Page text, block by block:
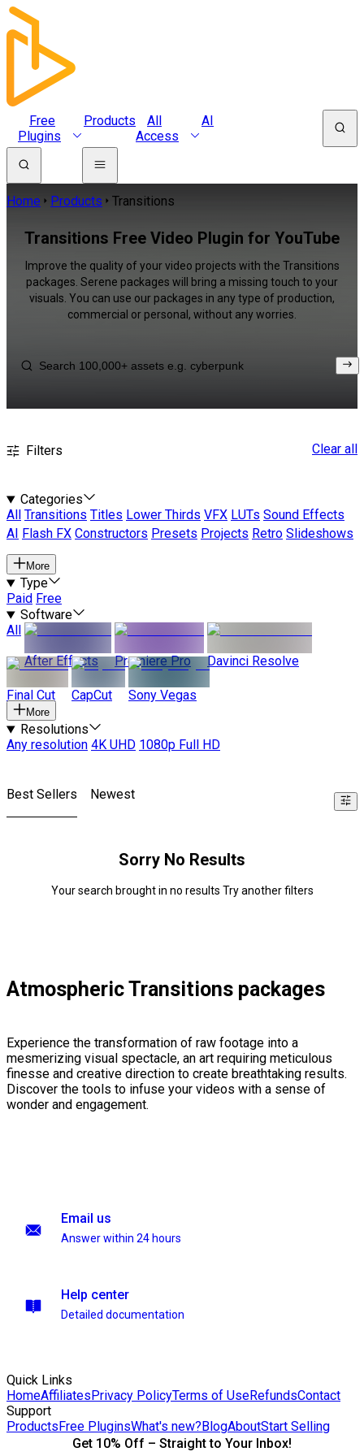
Free
Plugins
Products
All
Access
AI
Home Products Transitions
Transitions Free Video Plugin for YouTube
Improve the quality of your video projects with the Transitions
packages. Serene packages will bring a missing touch to your
visuals. You can use our packages in any type of production,
commercial or personal, without any worries.
Filters Clear all
Categories
All
Transitions Titles Lower Thirds VFX LUTs Sound Effects
AI
Flash FX Constructors Presets Projects Retro Slideshows
More
Type
Paid Free
Software
All
After Effects
Premiere Pro Davinci Resolve
Final Cut CapCut Sony Vegas
More
Resolutions
Any resolution 4K UHD 1080p Full HD
Best Sellers Newest
Sorry No Results
Your search brought in no results Try another filters
Atmospheric Transitions packages
Experience the transformation of raw footage into a
mesmerizing visual spectacle, an art requiring meticulous
finesse and creative direction to create breathtaking results.
Discover the tools to infuse your videos with a sense of
wonder and engagement.
Email us
Answer within 24 hours
Help center
Detailed documentation
Quick Links
HomeAffiliatesPrivacy PolicyTerms of UseRefundsContact
Support
ProductsFree PluginsWhat's new?BlogAboutStart Selling
Get 10% Off – Straight to Your Inbox!